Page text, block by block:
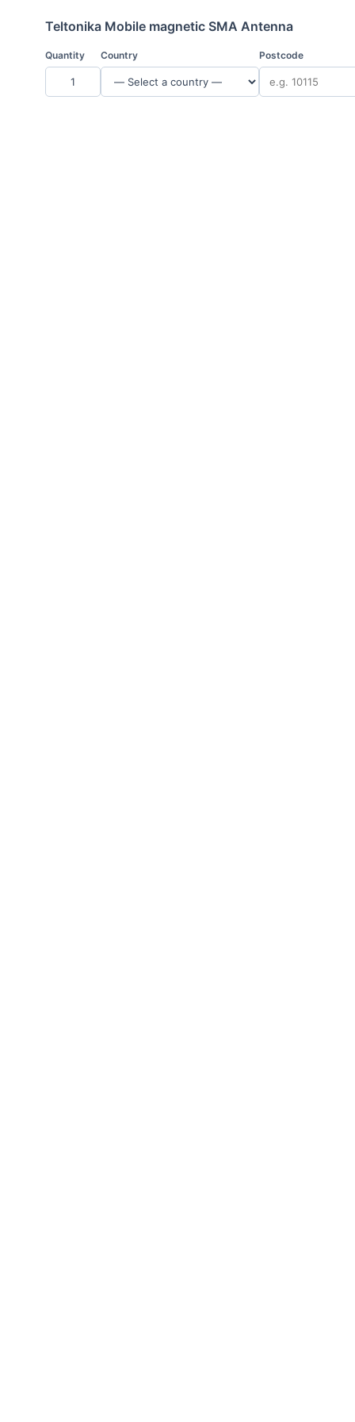
Teltonika Mobile magnetic SMA Antenna
Quantity Country Postcode